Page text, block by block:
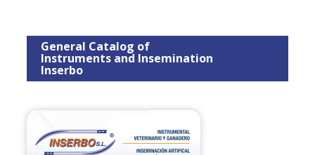
General Catalog of
Instruments and Insemination
Inserbo